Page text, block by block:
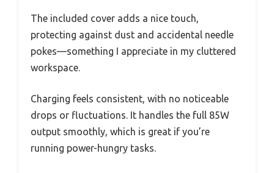
The included cover adds a nice touch,
protecting against dust and accidental needle
pokes—something I appreciate in my cluttered
workspace.
Charging feels consistent, with no noticeable
drops or fluctuations. It handles the full 85W
output smoothly, which is great if you’re
running power-hungry tasks.